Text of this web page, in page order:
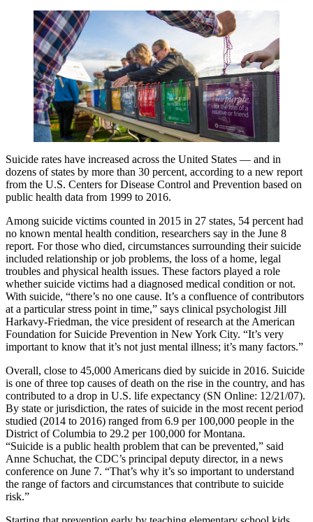
Suicide rates have increased across the United States — and in
dozens of states by more than 30 percent, according to a new report
from the U.S. Centers for Disease Control and Prevention based on
public health data from 1999 to 2016.
Among suicide victims counted in 2015 in 27 states, 54 percent had
no known mental health condition, researchers say in the June 8
report. For those who died, circumstances surrounding their suicide
included relationship or job problems, the loss of a home, legal
troubles and physical health issues. These factors played a role
whether suicide victims had a diagnosed medical condition or not.
With suicide, “there’s no one cause. It’s a confluence of contributors
at a particular stress point in time,” says clinical psychologist Jill
Harkavy-Friedman, the vice president of research at the American
Foundation for Suicide Prevention in New York City. “It’s very
important to know that it’s not just mental illness; it’s many factors.”
Overall, close to 45,000 Americans died by suicide in 2016. Suicide
is one of three top causes of death on the rise in the country, and has
contributed to a drop in U.S. life expectancy (SN Online: 12/21/07).
By state or jurisdiction, the rates of suicide in the most recent period
studied (2014 to 2016) ranged from 6.9 per 100,000 people in the
District of Columbia to 29.2 per 100,000 for Montana.
“Suicide is a public health problem that can be prevented,” said
Anne Schuchat, the CDC’s principal deputy director, in a news
conference on June 7. “That’s why it’s so important to understand
the range of factors and circumstances that contribute to suicide
risk.”